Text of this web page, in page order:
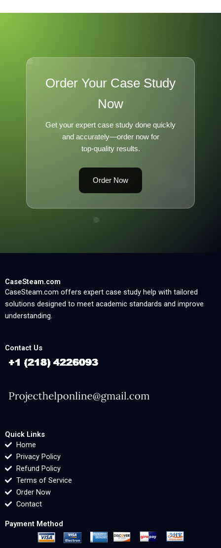
Order Your Case Study
Now
Get your expert case study done quickly
and accurately—order now for
top-quality results.
Order Now
CaseSteam.com
CaseSteam.com offers expert case study help with tailored
solutions designed to meet academic standards and improve
understanding.
Contact Us
Quick Links
Home
Privacy Policy
Refund Policy
Terms of Service
Order Now
Contact
Payment Method